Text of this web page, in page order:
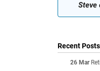
Steve
Recent Posts
26 Mar